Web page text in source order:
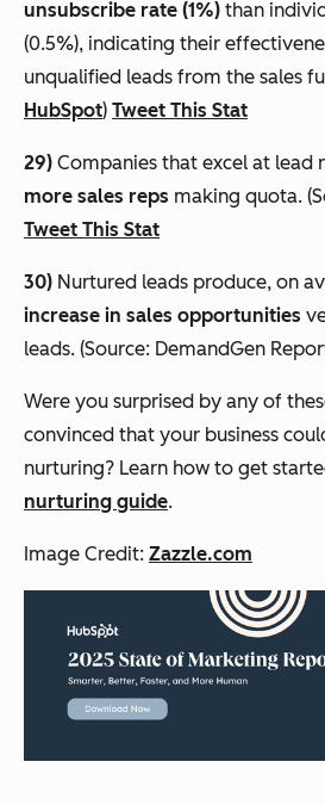
unsubscribe rate (1%) than
(0.5%), indicating their
unqualified leads from the sales
HubSpot) Tweet This Stat
29) Companies that excel at lead
more sales reps making quota.
Tweet This Stat
30) Nurtured leads produce, on
increase in sales opportunities
leads. (Source: DemandGen
Were you surprised by any of
convinced that your business
nurturing? Learn how to get
nurturing guide.
Image Credit: Zazzle.com